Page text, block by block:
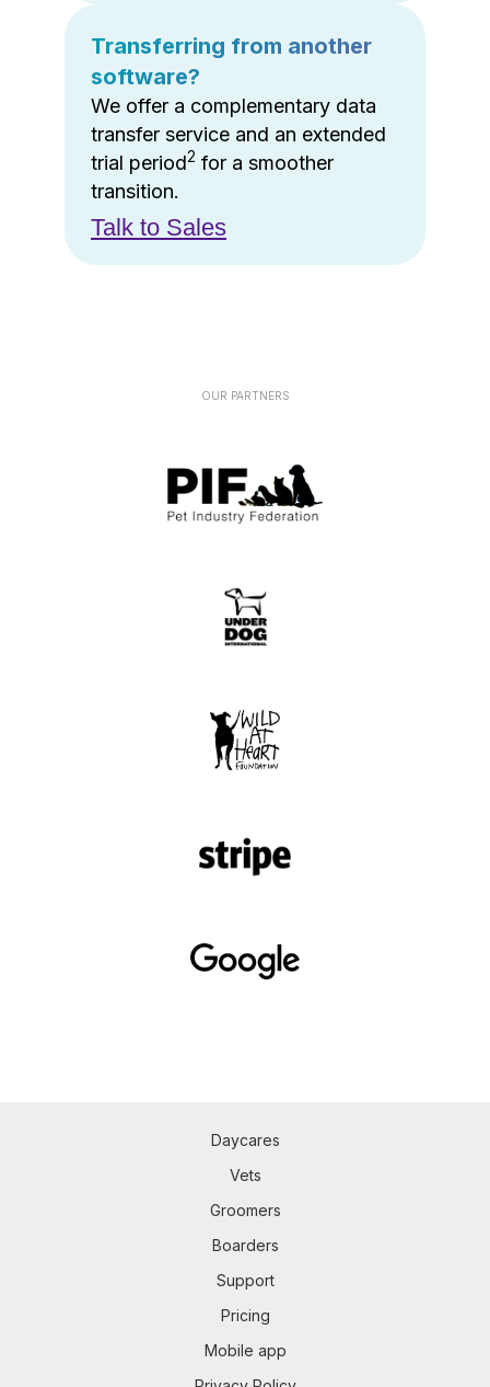
Transferring from another
software?
We offer a complementary data
transfer service and an extended
trial period2 for a smoother
transition.
Talk to Sales
OUR PARTNERS
Daycares
Vets
Groomers
Boarders
Support
Pricing
Mobile app